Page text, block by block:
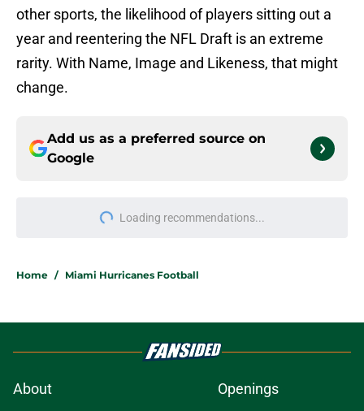
other sports, the likelihood of players sitting out a
year and reentering the NFL Draft is an extreme
rarity. With Name, Image and Likeness, that might
change.
Add us as a preferred source on
Google
More like this
Beck's preseason performance is
Every preseason cliche Miami fans
will hear and why it's okay to fall for
Published by on Invalid Date